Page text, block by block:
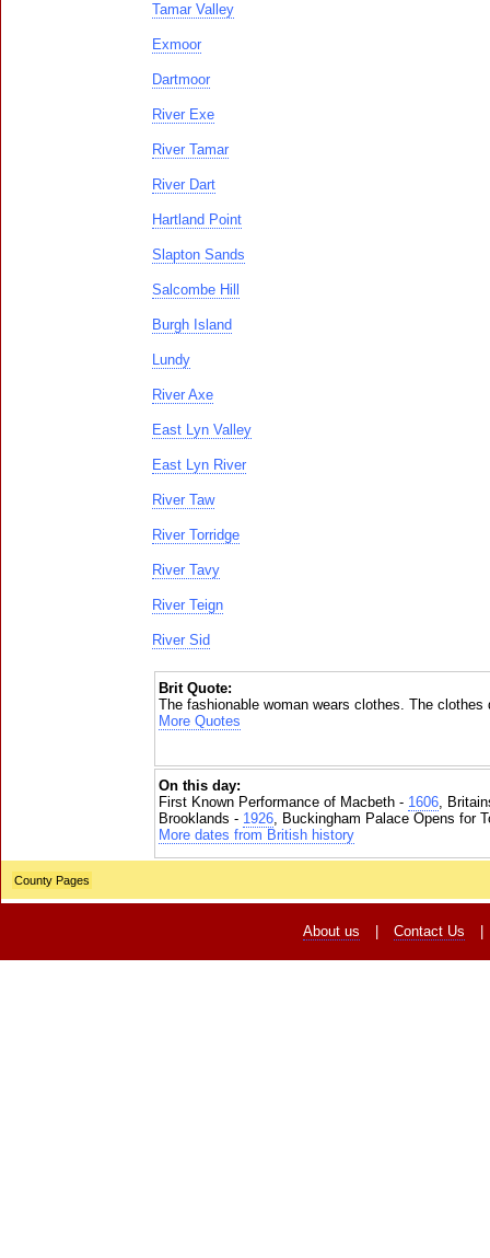
Tamar Valley
Exmoor
Dartmoor
River Exe
River Tamar
River Dart
Hartland Point
Slapton Sands
Salcombe Hill
Burgh Island
Lundy
River Axe
East Lyn Valley
East Lyn River
River Taw
River Torridge
River Tavy
River Teign
River Sid
Brit Quote:
The fashionable woman wears clothes. The clothes
More Quotes
On this day:
First Known Performance of Macbeth - 1606,
Brooklands - 1926, Buckingham Palace Opens for
More dates from British history
County Pages
About us Contact Us